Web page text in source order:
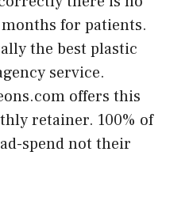
for patients.
the best plastic
service.
offers this
retainer. 100% of
spend not their